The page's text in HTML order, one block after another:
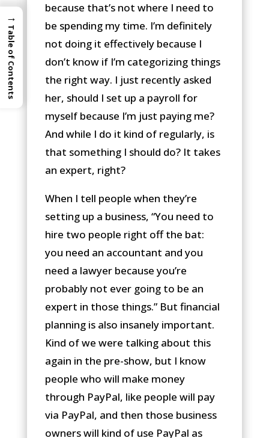
because that’s not where I need to
be spending my time. I’m definitely
not doing it effectively because I
don’t know if I’m categorizing things
the right way. I just recently asked
her, should I set up a payroll for
myself because I’m just paying me?
And while I do it kind of regularly, is
that something I should do? It takes
an expert, right?
When I tell people when they’re
setting up a business, “You need to
hire two people right off the bat:
you need an accountant and you
need a lawyer because you’re
probably not ever going to be an
expert in those things.” But financial
planning is also insanely important.
Kind of we were talking about this
again in the pre-show, but I know
people who will make money
through PayPal, like people will pay
via PayPal, and then those business
owners will kind of use PayPal as
→
Table of Contents